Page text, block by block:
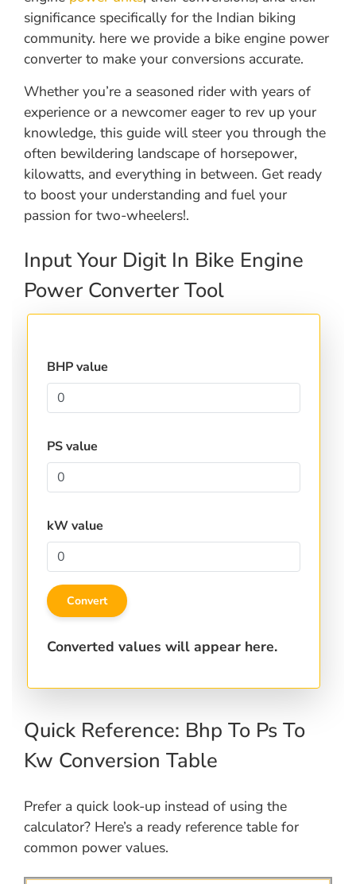
significance specifically for the Indian biking
community. here we provide a bike engine power
converter to make your conversions accurate.
Whether you’re a seasoned rider with years of
experience or a newcomer eager to rev up your
knowledge, this guide will steer you through the
often bewildering landscape of horsepower,
kilowatts, and everything in between. Get ready
to boost your understanding and fuel your
passion for two-wheelers!.
Input Your Digit In Bike Engine
Power Converter Tool
BHP value
PS value
kW value
Convert
Converted values will appear here.
Quick Reference: Bhp To Ps To
Kw Conversion Table
Prefer a quick look-up instead of using the
calculator? Here’s a ready reference table for
common power values.